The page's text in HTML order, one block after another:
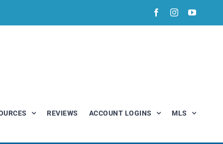
FacebookInstagram
REVIEWS ACCOUNT LOGINS MLS